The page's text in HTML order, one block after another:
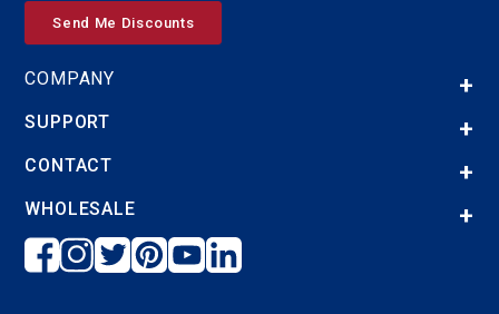
COMPANY
SUPPORT
CONTACT
WHOLESALE